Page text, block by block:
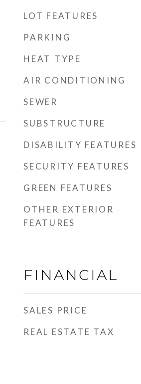
LOT FEATURES
PARKING
HEAT TYPE
AIR CONDITIONING
SEWER
SUBSTRUCTURE
DISABILITY FEATURES
SECURITY FEATURES
GREEN FEATURES
OTHER EXTERIOR
FEATURES
FINANCIAL
SALES PRICE
REAL ESTATE TAX